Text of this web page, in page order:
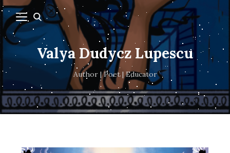
Valya Dudycz Lupescu
Author | Poet | Educator